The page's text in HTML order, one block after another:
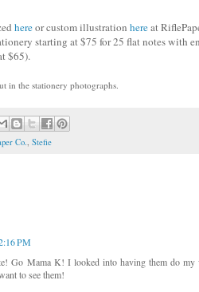
hereor custom illustration hereat
starting at $75 for 25 flat notes with
$65).
in the stationery photographs.
Co., Stefie
PM
Go Mama K! I looked into having them do
to see them!